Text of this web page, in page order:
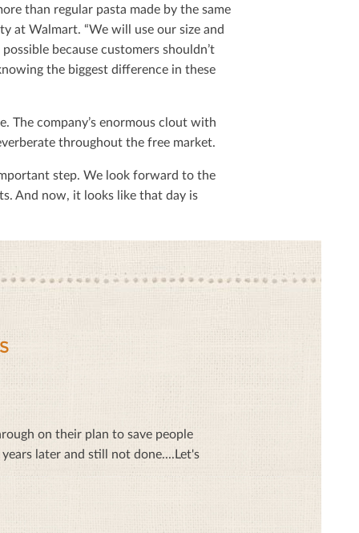
than regular pasta made by the same
at Walmart. “We will use our size and
because customers shouldn’t
the biggest diﬀerence in these
The company’s enormous clout with
throughout the free market.
step. We look forward to the
And now, it looks like that day is
on their plan to save people
later and still not done....Let's